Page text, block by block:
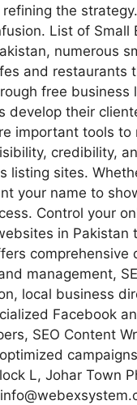
the
List of Small
numerous
and restaurants
free
develop their
important tools
credibility,
listing sites.
your name to
Control your
in
management,
local business
Facebook
SEO Content
L, Johar Town